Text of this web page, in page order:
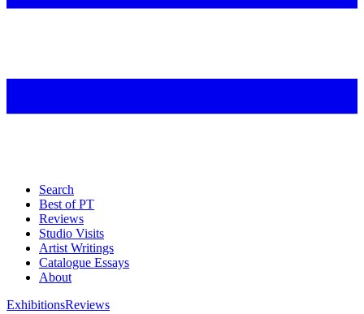
Search
Best of PT
Reviews
Studio Visits
Artist Writings
Catalogue Essays
About
ExhibitionsReviews